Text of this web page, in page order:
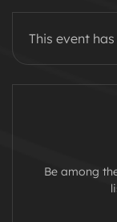
This event
Be among